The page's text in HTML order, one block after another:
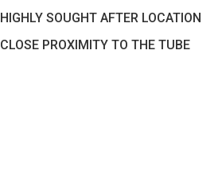
HIGHLY SOUGHT AFTER LOCATION
CLOSE PROXIMITY TO THE TUBE